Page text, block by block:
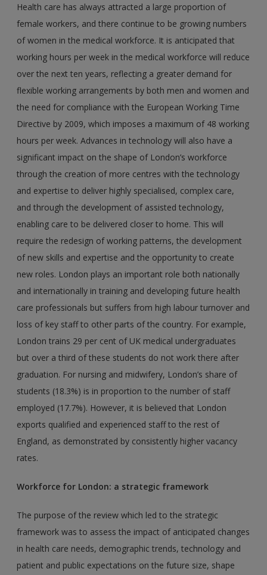
Health care has always attracted a large proportion of
female workers, and there continue to be growing numbers
of women in the medical workforce. It is anticipated that
working hours per week in the medical workforce will reduce
over the next ten years, reflecting a greater demand for
flexible working arrangements by both men and women and
the need for compliance with the European Working Time
Directive by 2009, which imposes a maximum of 48 working
hours per week. Advances in technology will also have a
significant impact on the shape of London’s workforce
through the creation of more centres with the technology
and expertise to deliver highly specialised, complex care,
and through the development of assisted technology,
enabling care to be delivered closer to home. This will
require the redesign of working patterns, the development
of new skills and expertise and the opportunity to create
new roles. London plays an important role both nationally
and internationally in training and developing future health
care professionals but suffers from high labour turnover and
loss of key staff to other parts of the country. For example,
London trains 29 per cent of UK medical undergraduates
but over a third of these students do not work there after
graduation. For nursing and midwifery, London’s share of
students (18.3%) is in proportion to the number of staff
employed (17.7%). However, it is believed that London
exports qualified and experienced staff to the rest of
England, as demonstrated by consistently higher vacancy
rates.
Workforce for London: a strategic framework
The purpose of the review which led to the strategic
framework was to assess the impact of anticipated changes
in health care needs, demographic trends, technology and
patient and public expectations on the future size, shape